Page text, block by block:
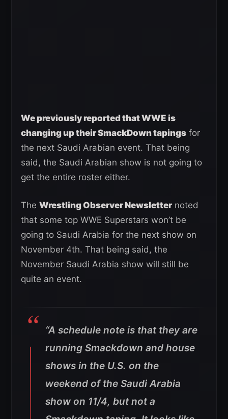
We previously reported that WWE is
changing up their SmackDown tapings for
the next Saudi Arabian event. That being
said, the Saudi Arabian show is not going to
get the entire roster either.
The Wrestling Observer Newsletternoted
that some top WWE Superstars won’t be
going to Saudi Arabia for the next show on
November 4th. That being said, the
November Saudi Arabia show will still be
quite an event.
“A schedule note is that they are
running Smackdown and house
shows in the U.S. on the
weekend of the Saudi Arabia
show on 11/4, but not a